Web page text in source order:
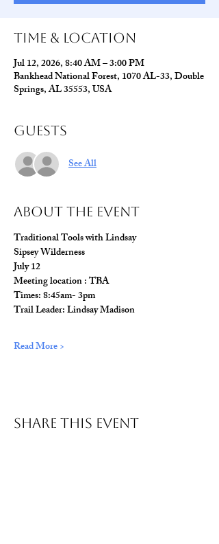
Time & Location
Jul 12, 2026, 8:40 AM – 3:00 PM
Bankhead National Forest, 1070 AL-33, Double
Springs, AL 35553, USA
Guests
See All
About The Event
Traditional Tools with Lindsay
Sipsey Wilderness
July 12
Meeting location : TBA
Times: 8:45am- 3pm
Trail Leader: Lindsay Madison
Read More >
Share This Event